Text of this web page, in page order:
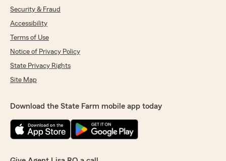
Security & Fraud
Accessibility
Terms of Use
Notice of Privacy Policy
State Privacy Rights
Site Map
Download the State Farm mobile app today